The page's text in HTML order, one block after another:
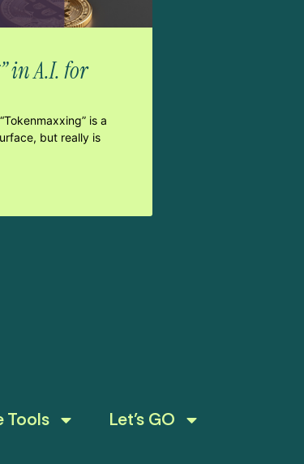
in A.I. for
is a
but really is
Tools
Let’s GO